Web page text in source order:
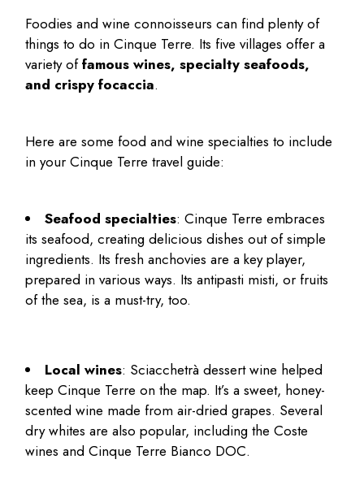
Foodies and wine connoisseurs can find plenty of
things to do in Cinque Terre. Its five villages offer a
variety offamous wines, specialty seafoods,
and crispy focaccia.
Here are some food and wine specialties to include
in yourCinque Terre travel guide:
Seafood specialties: Cinque Terre embraces
its seafood, creating delicious dishes out of simple
ingredients. Its fresh anchovies are a key player,
prepared in various ways. Its antipasti misti, or fruits
of the sea, is a must-try, too.
Local wines: Sciacchetrà dessert wine helped
keep Cinque Terre on the map. It’s a sweet, honey-
scented wine made from air-dried grapes. Several
dry whites are also popular, including the Coste
wines and Cinque Terre Bianco DOC.